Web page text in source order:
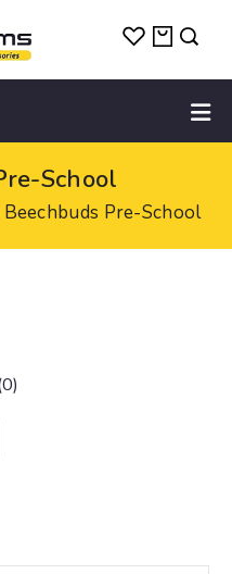
School
Beechbuds Pre-School